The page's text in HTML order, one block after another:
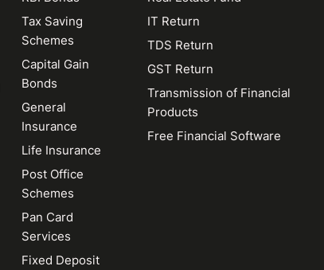
Tax Saving
Schemes
Capital Gain
Bonds
General
Insurance
Life Insurance
Post Office
Schemes
Pan Card
Services
Fixed Deposit
IT Return
TDS Return
GST Return
Transmission of Financial
Products
Free Financial Software